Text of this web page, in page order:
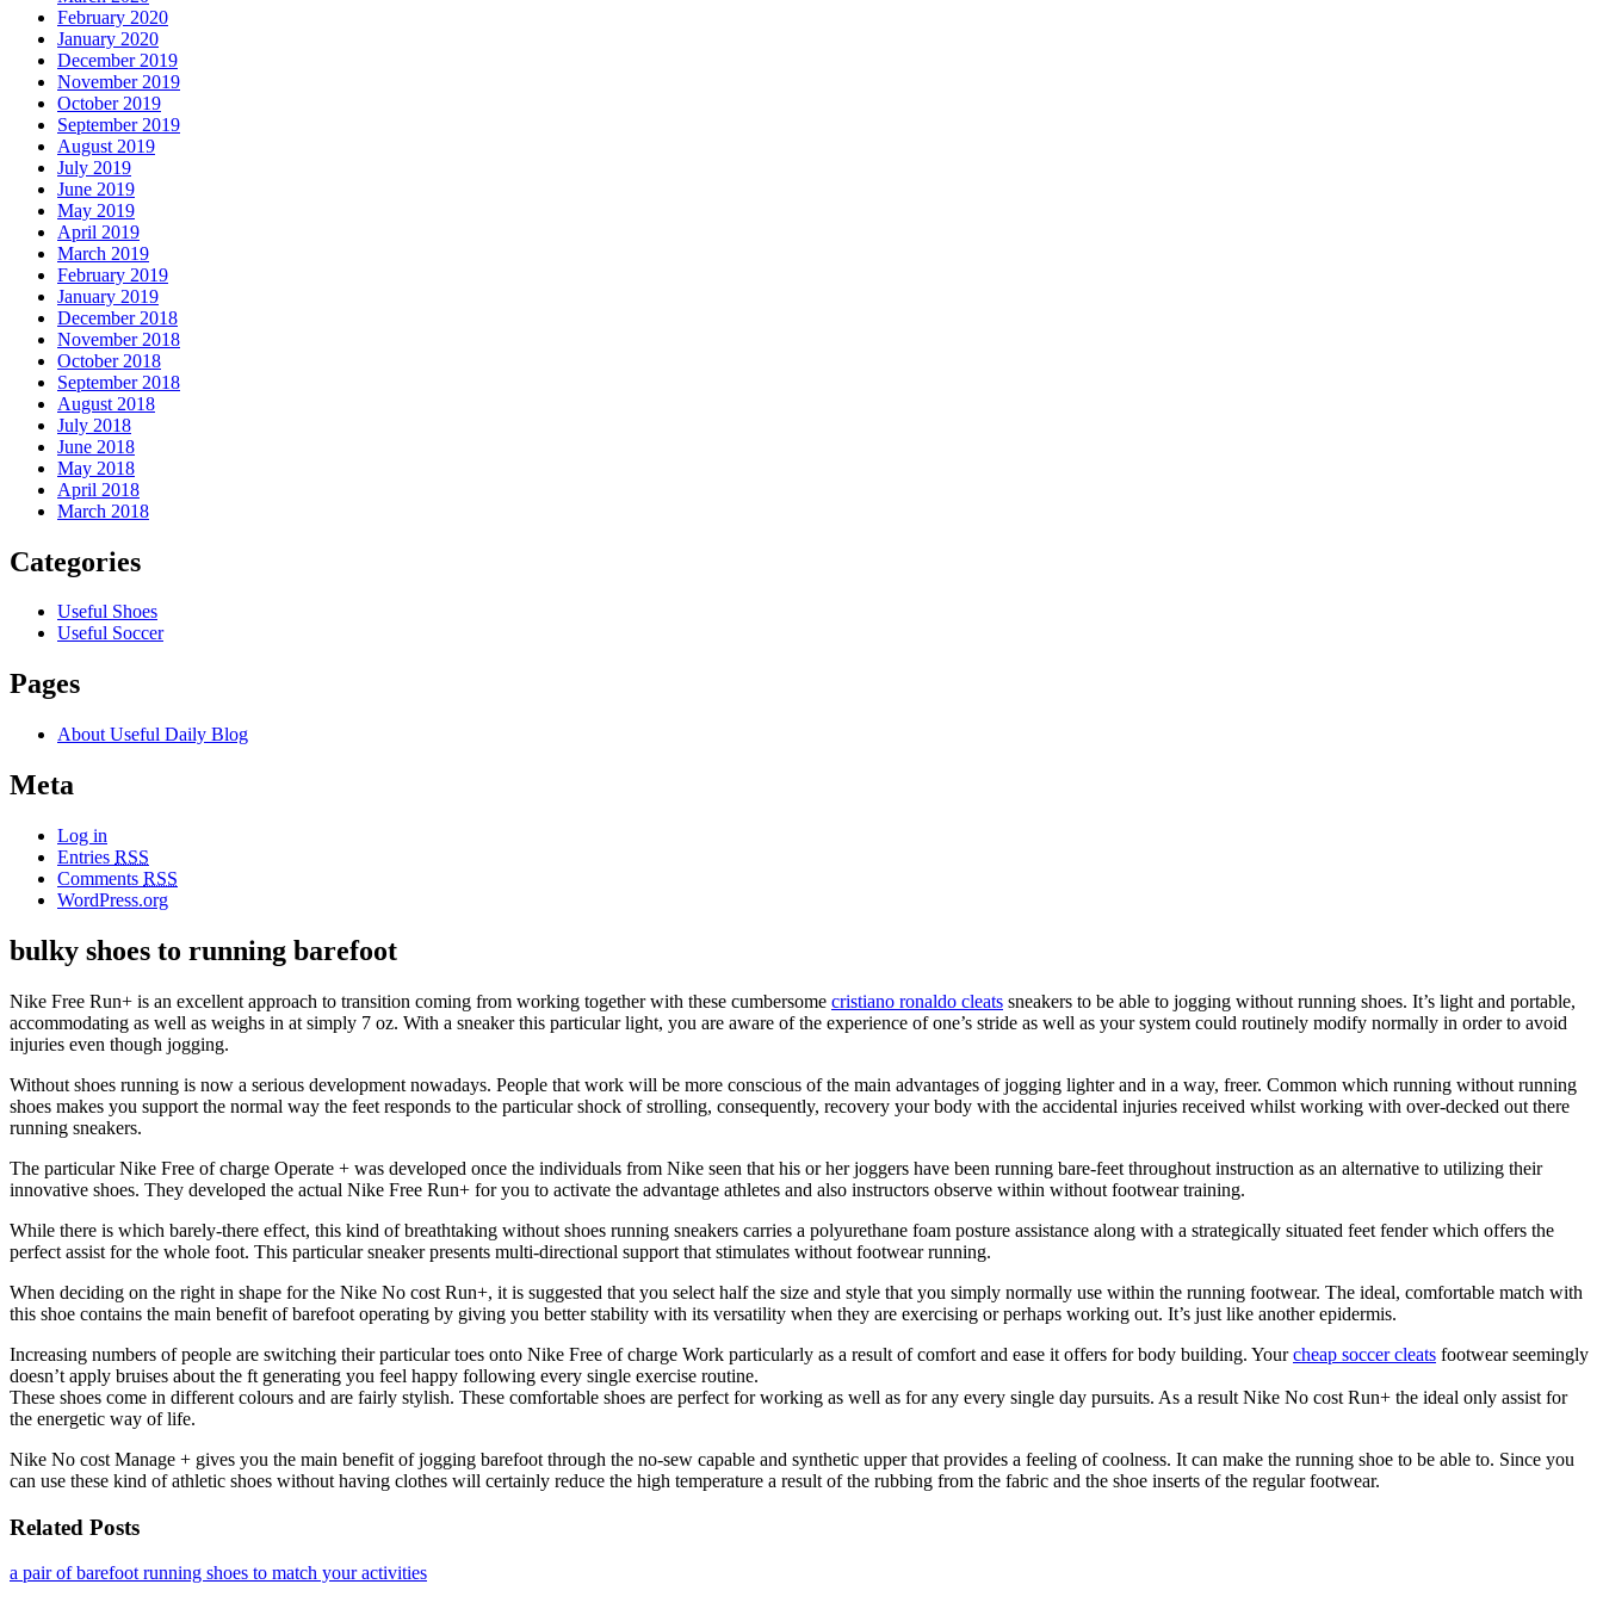
February 2020
January 2020
December 2019
November 2019
October 2019
September 2019
August 2019
July 2019
June 2019
May 2019
April 2019
March 2019
February 2019
January 2019
December 2018
November 2018
October 2018
September 2018
August 2018
July 2018
June 2018
May 2018
April 2018
March 2018
Categories
Useful Shoes
Useful Soccer
Pages
About Useful Daily Blog
Meta
Log in
Entries RSS
Comments RSS
WordPress.org
bulky shoes to running barefoot
Nike Free Run+ is an excellent approach to transition coming from working together with these cumbersome cristiano ronaldo cleats sneakers to be able to jogging without running shoes. It’s light and portable,
accommodating as well as weighs in at simply 7 oz. With a sneaker this particular light, you are aware of the experience of one’s stride as well as your system could routinely modify normally in order to avoid
injuries even though jogging.
Without shoes running is now a serious development nowadays. People that work will be more conscious of the main advantages of jogging lighter and in a way, freer. Common which running without running
shoes makes you support the normal way the feet responds to the particular shock of strolling, consequently, recovery your body with the accidental injuries received whilst working with over-decked out there
running sneakers.
The particular Nike Free of charge Operate + was developed once the individuals from Nike seen that his or her joggers have been running bare-feet throughout instruction as an alternative to utilizing their
innovative shoes. They developed the actual Nike Free Run+ for you to activate the advantage athletes and also instructors observe within without footwear training.
While there is which barely-there effect, this kind of breathtaking without shoes running sneakers carries a polyurethane foam posture assistance along with a strategically situated feet fender which offers the
perfect assist for the whole foot. This particular sneaker presents multi-directional support that stimulates without footwear running.
When deciding on the right in shape for the Nike No cost Run+, it is suggested that you select half the size and style that you simply normally use within the running footwear. The ideal, comfortable match with
this shoe contains the main benefit of barefoot operating by giving you better stability with its versatility when they are exercising or perhaps working out. It’s just like another epidermis.
Increasing numbers of people are switching their particular toes onto Nike Free of charge Work particularly as a result of comfort and ease it offers for body building. Yourcheap soccer cleats footwear seemingly
doesn’t apply bruises about the ft generating you feel happy following every single exercise routine.
These shoes come in different colours and are fairly stylish. These comfortable shoes are perfect for working as well as for any every single day pursuits. As a result Nike No cost Run+ the ideal only assist for
the energetic way of life.
Nike No cost Manage + gives you the main benefit of jogging barefoot through the no-sew capable and synthetic upper that provides a feeling of coolness. It can make the running shoe to be able to. Since you
can use these kind of athletic shoes without having clothes will certainly reduce the high temperature a result of the rubbing from the fabric and the shoe inserts of the regular footwear.
Related Posts
a pair of barefoot running shoes to match your activities